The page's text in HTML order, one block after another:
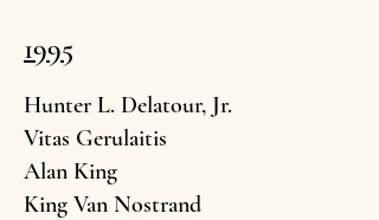
1995
Hunter L. Delatour, Jr.
Vitas Gerulaitis
Alan King
King Van Nostrand